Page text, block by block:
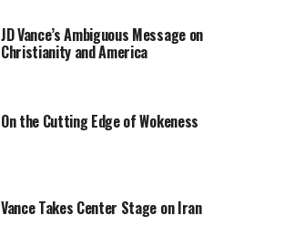
JD Vance’s Ambiguous Message on
Christianity and America
On the Cutting Edge of Wokeness
Vance Takes Center Stage on Iran